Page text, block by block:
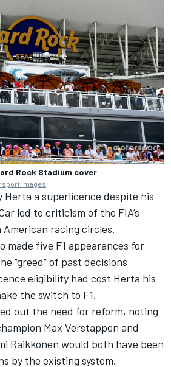
Rock Stadium cover
Images
Herta a superlicence despite his
led to criticism of the FIA’s
American racing circles.
made five F1 appearances for
“greed” of past decisions
eligibility had cost Herta his
the switch to F1.
out the need for reform, noting
Max Verstappen and
Raikkonen would both have been
by the existing system.